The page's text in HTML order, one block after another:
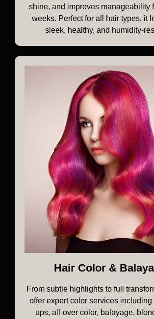
shine, and improves manageability
weeks. Perfect for all hair types, it
sleek, healthy, and humidity-
Hair Color &
From subtle highlights to full
offer expert color services including
ups, all-over color, balayage,